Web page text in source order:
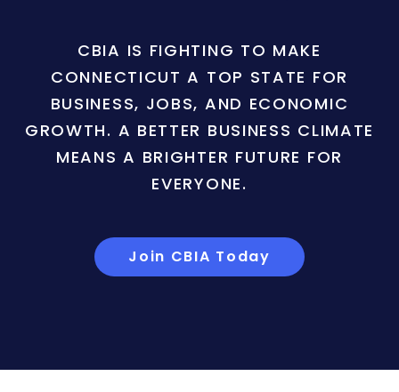
CBIA IS FIGHTING TO MAKE
CONNECTICUT A TOP STATE FOR
BUSINESS, JOBS, AND ECONOMIC
GROWTH. A BETTER BUSINESS CLIMATE
MEANS A BRIGHTER FUTURE FOR
EVERYONE.
Join CBIA Today